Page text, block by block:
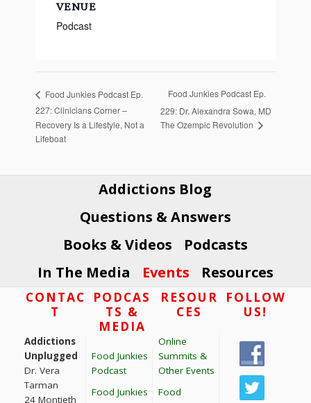
VENUE
Podcast
Food Junkies Podcast Ep.
227: Clinicians Corner –
Recovery Is a Lifestyle, Not a
Lifeboat
Food Junkies Podcast Ep.
229: Dr. Alexandra Sowa, MD
The Ozempic Revolution
Addictions Blog
Questions & Answers
Books & Videos
Podcasts
In The Media
Events Resources
FooterCONTAC
T
Addictions
Unplugged
Dr. Vera
Tarman
24 Montieth
PODCAS
TS &
MEDIA
Food Junkies
Podcast
Food Junkies
RESOUR
CES
Online
Summits &
Other Events
Food
FOLLOW
US!